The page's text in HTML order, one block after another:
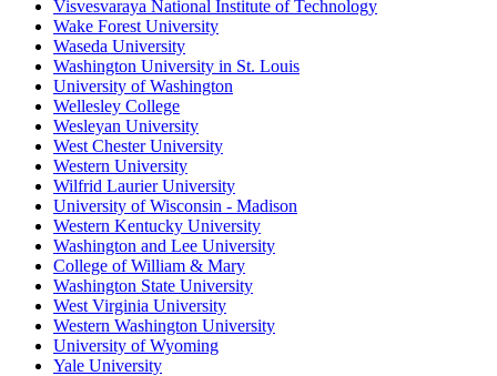
Visvesvaraya National Institute of Technology
Wake Forest University
Waseda University
Washington University in St. Louis
University of Washington
Wellesley College
Wesleyan University
West Chester University
Western University
Wilfrid Laurier University
University of Wisconsin - Madison
Western Kentucky University
Washington and Lee University
College of William & Mary
Washington State University
West Virginia University
Western Washington University
University of Wyoming
Yale University